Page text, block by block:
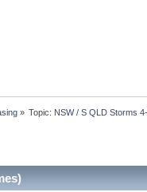
» Topic: NSW / S QLD Storms